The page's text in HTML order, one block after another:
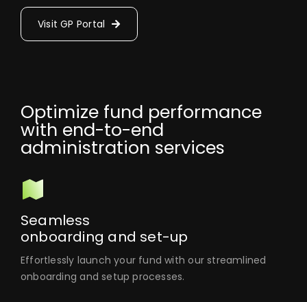
Visit GP Portal
Optimize fund performance
with end-to-end
administration services
Seamless
onboarding and set-up
Effortlessly launch your fund with our streamlined
onboarding and setup processes.